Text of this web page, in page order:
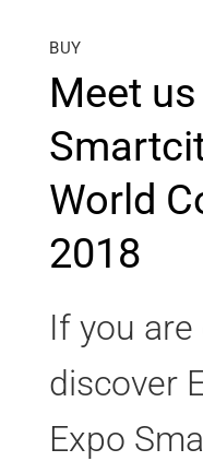
BUY
Meet
World
2018
If you
discover
Expo